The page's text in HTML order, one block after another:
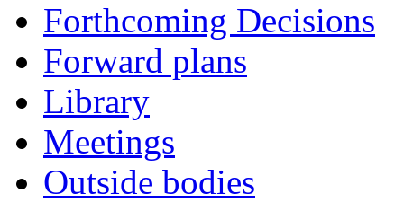
Forthcoming Decisions
Forward plans
Library
Meetings
Outside bodies